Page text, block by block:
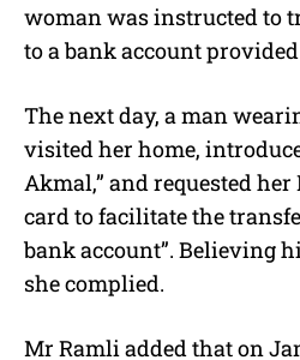
woman was instructed to
to a bank account
The next day, a man
visited her home,
Akmal,” and requested
card to facilitate the
bank account”. Believing
she complied.
Mr Ramli added that on